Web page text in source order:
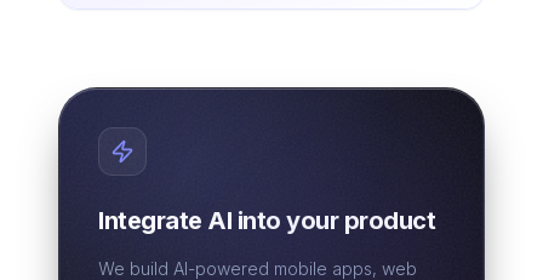
Integrate AI into your product
We build AI-powered mobile apps, web